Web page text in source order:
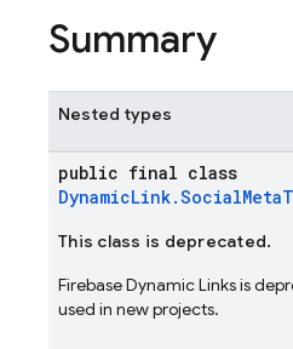
Summary
Nested types
public final class
This class is deprecated.
Firebase Dynamic Links is
used in new projects.